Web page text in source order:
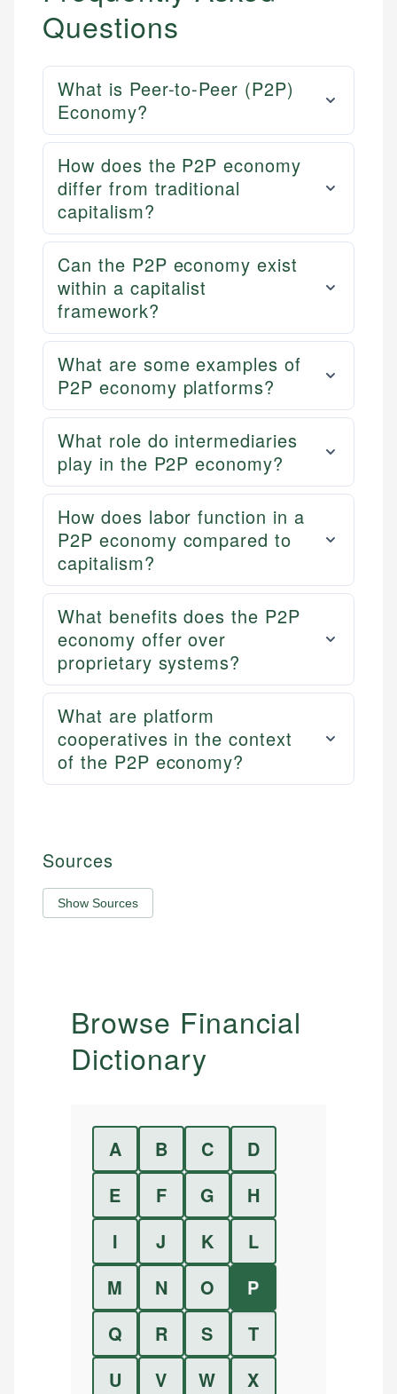
Questions
What is Peer-to-Peer (P2P)
Economy?
How does the P2P economy
differ from traditional
capitalism?
Can the P2P economy exist
within a capitalist
framework?
What are some examples of
P2P economy platforms?
What role do intermediaries
play in the P2P economy?
How does labor function in a
P2P economy compared to
capitalism?
What benefits does the P2P
economy offer over
proprietary systems?
What are platform
cooperatives in the context
of the P2P economy?
Sources
Show Sources
Browse Financial
Dictionary
A B C
D
E
F G
H
I
J K
L
M
N O
P
Q
R S
T
U
V W
X